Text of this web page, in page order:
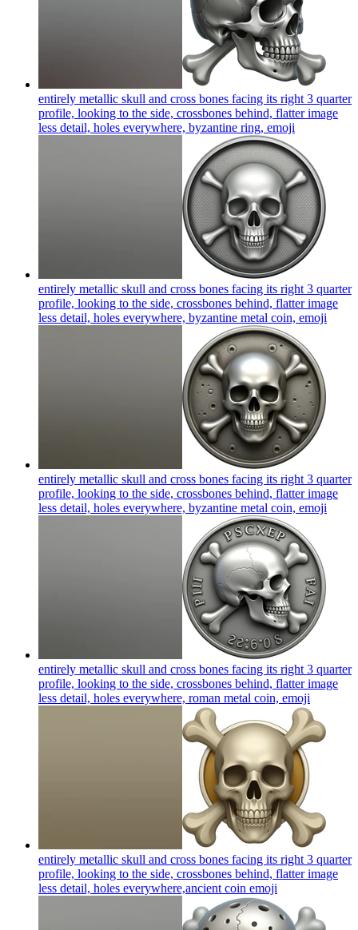
entirely metallic skull and cross bones facing its right 3 quarter
profile, looking to the side, crossbones behind, flatter image
less detail, holes everywhere, byzantine ring, emoji
entirely metallic skull and cross bones facing its right 3 quarter
profile, looking to the side, crossbones behind, flatter image
less detail, holes everywhere, byzantine metal coin, emoji
entirely metallic skull and cross bones facing its right 3 quarter
profile, looking to the side, crossbones behind, flatter image
less detail, holes everywhere, byzantine metal coin, emoji
entirely metallic skull and cross bones facing its right 3 quarter
profile, looking to the side, crossbones behind, flatter image
less detail, holes everywhere, roman metal coin, emoji
entirely metallic skull and cross bones facing its right 3 quarter
profile, looking to the side, crossbones behind, flatter image
less detail, holes everywhere,ancient coin emoji